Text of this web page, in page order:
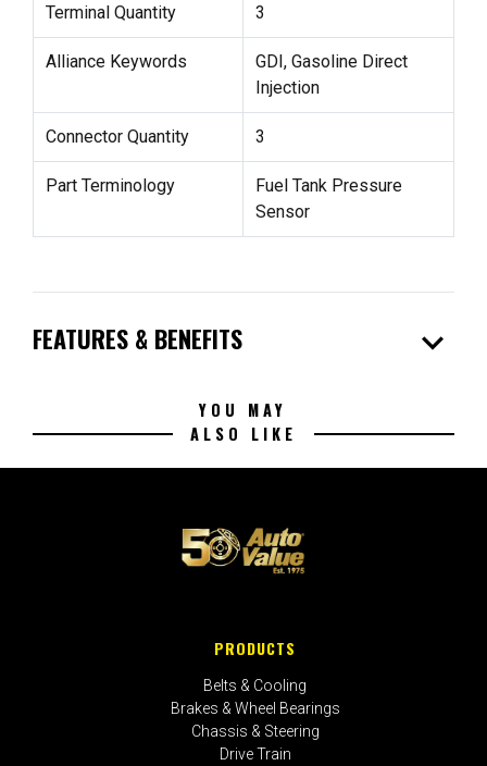
Terminal Quantity 3
Alliance Keywords
GDI, Gasoline Direct
Injection
Connector Quantity 3
Part Terminology
Fuel Tank Pressure
Sensor
FEATURES & BENEFITS expand_more
YOU MAY
ALSO LIKE
PRODUCTS
Belts & Cooling
Brakes & Wheel Bearings
Chassis & Steering
Drive Train